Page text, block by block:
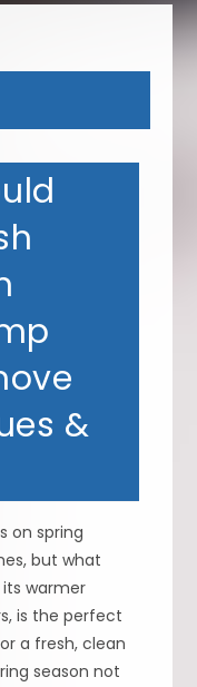
&
on spring
but what
warmer
is the perfect
a fresh, clean
season not